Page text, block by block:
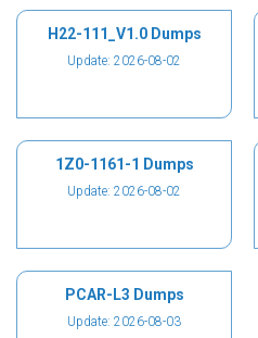
H22-111_V1.0 Dumps
Update: 2026-08-02
1Z0-1161-1 Dumps
Update: 2026-08-02
PCAR-L3 Dumps
Update: 2026-08-03